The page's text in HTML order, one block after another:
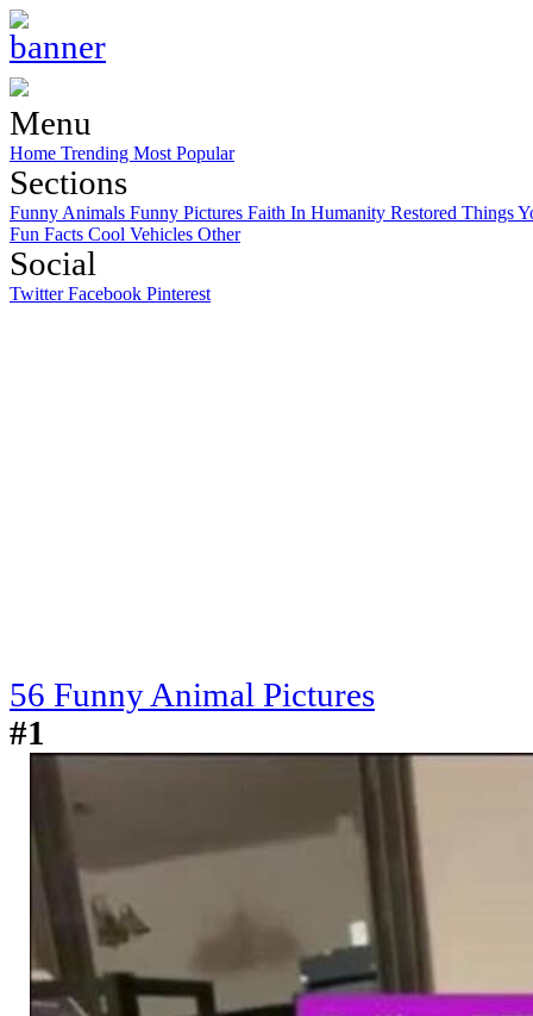
Menu
Home Trending Most Popular
Sections
Funny Animals Funny Pictures Faith In Humanity Restored Things
Fun Facts Cool Vehicles Other
Social
TwitterFacebook Pinterest
56 Funny Animal Pictures
#1